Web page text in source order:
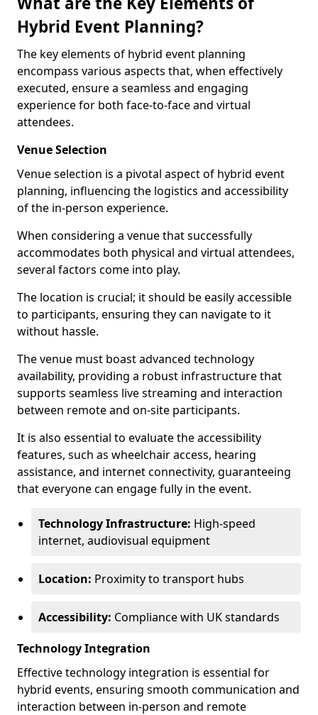
Hybrid Event Planning?
The key elements of hybrid event planning
encompass various aspects that, when effectively
executed, ensure a seamless and engaging
experience for both face-to-face and virtual
attendees.
Venue Selection
Venue selection is a pivotal aspect of hybrid event
planning, influencing the logistics and accessibility
of the in-person experience.
When considering a venue that successfully
accommodates both physical and virtual attendees,
several factors come into play.
The location is crucial; it should be easily accessible
to participants, ensuring they can navigate to it
without hassle.
The venue must boast advanced technology
availability, providing a robust infrastructure that
supports seamless live streaming and interaction
between remote and on-site participants.
It is also essential to evaluate the accessibility
features, such as wheelchair access, hearing
assistance, and internet connectivity, guaranteeing
that everyone can engage fully in the event.
Technology Infrastructure: High-speed
internet, audiovisual equipment
Location: Proximity to transport hubs
Accessibility: Compliance with UK standards
Technology Integration
Effective technology integration is essential for
hybrid events, ensuring smooth communication and
interaction between in-person and remote